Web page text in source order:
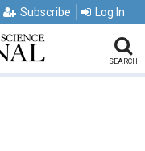
Subscribe Log In
SEARCH